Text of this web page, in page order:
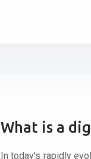
What is a
In today’s rapidly